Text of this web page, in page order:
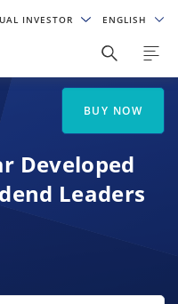
INVESTOR ENGLISH
Developed
Leaders
BUY NOW